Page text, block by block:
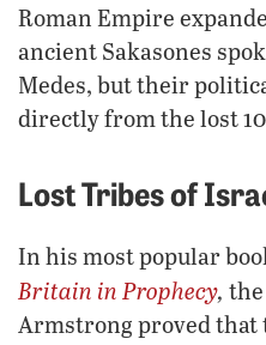
Roman Empire
ancient Sakasones
Medes, but their
directly from the lost
Lost Tribes of
In his most popular
Britain in Prophecy,
Armstrong proved that